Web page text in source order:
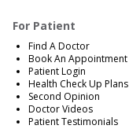
For Patient
Find A Doctor
Book An Appointment
Patient Login
Health Check Up Plans
Second Opinion
Doctor Videos
Patient Testimonials